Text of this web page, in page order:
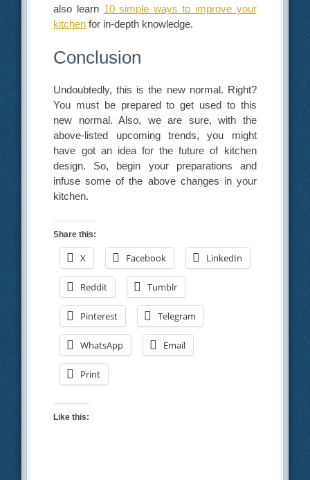
also learn 10 simple ways to improve your
kitchen for in-depth knowledge.
Conclusion
Undoubtedly, this is the new normal. Right?
You must be prepared to get used to this
new normal. Also, we are sure, with the
above-listed upcoming trends, you might
have got an idea for the future of kitchen
design. So, begin your preparations and
infuse some of the above changes in your
kitchen.
Share this:
X Facebook LinkedIn
Reddit Tumblr
Pinterest Telegram
WhatsApp Email
Print
Like this: